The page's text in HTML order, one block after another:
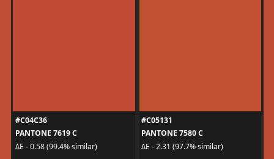
#C04C36
PANTONE 7619 C
ΔE - 0.58 (99.4% similar)
#C05131
PANTONE 7580 C
ΔE - 2.31 (97.7% similar)